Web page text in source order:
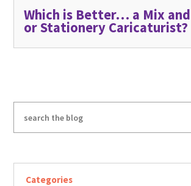
GO FOR IT
Which is Better… a Mix
or Stationery Caricaturist?
Categories